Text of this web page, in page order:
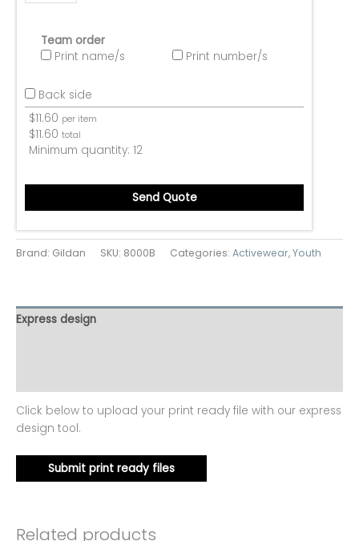
Team order
Print name/s
Print number/s
Back side
$11.60 per item
$11.60 total
Minimum quantity: 12
Send Quote
Brand: Gildan SKU: 8000B Categories: Activewear,Youth
Express design
Click below to upload your print ready file with our express
design tool.
Submit print ready files
Related products